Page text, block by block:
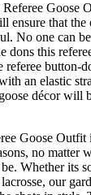
Goose
ensure that the
No one can
dons this
referee button-
an elastic
décor will
Goose Outfit
no matter
Whether its
our